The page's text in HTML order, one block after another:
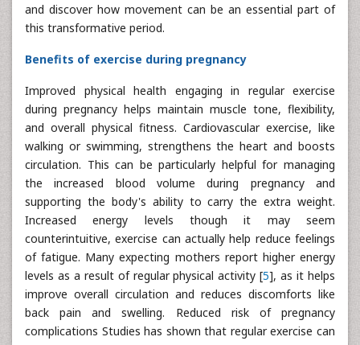
and discover how movement can be an essential part of
this transformative period.
Benefits of exercise during pregnancy
Improved physical health engaging in regular exercise
during pregnancy helps maintain muscle tone, flexibility,
and overall physical fitness. Cardiovascular exercise, like
walking or swimming, strengthens the heart and boosts
circulation. This can be particularly helpful for managing
the increased blood volume during pregnancy and
supporting the body's ability to carry the extra weight.
Increased energy levels though it may seem
counterintuitive, exercise can actually help reduce feelings
of fatigue. Many expecting mothers report higher energy
levels as a result of regular physical activity [5], as it helps
improve overall circulation and reduces discomforts like
back pain and swelling. Reduced risk of pregnancy
complications Studies has shown that regular exercise can